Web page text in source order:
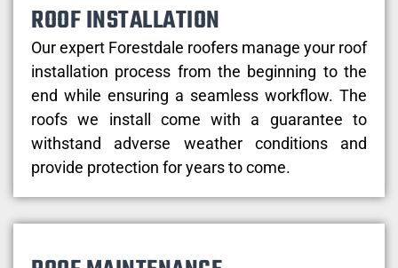
ROOF INSTALLATION
Our expert Forestdale roofers manage your roof
installation process from the beginning to the
end while ensuring a seamless workflow. The
roofs we install come with a guarantee to
withstand adverse weather conditions and
provide protection for years to come.